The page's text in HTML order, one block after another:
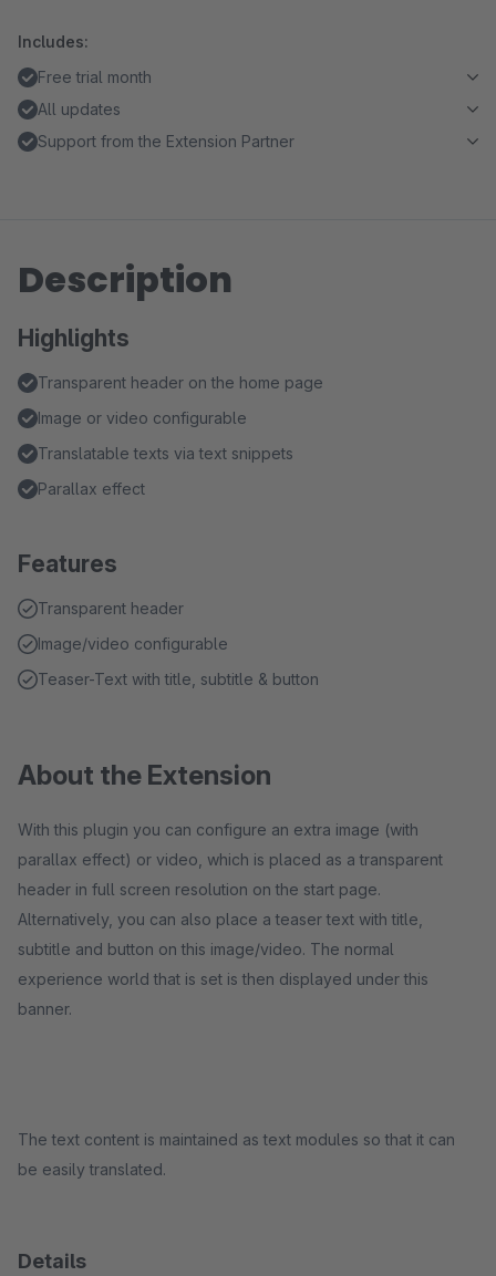
Includes:
Free trial month
All updates
Support from the Extension Partner
Description
Highlights
Transparent header on the home page
Image or video configurable
Translatable texts via text snippets
Parallax effect
Features
Transparent header
Image/video configurable
Teaser-Text with title, subtitle & button
About the Extension
With this plugin you can configure an extra image (with
parallax effect) or video, which is placed as a transparent
header in full screen resolution on the start page.
Alternatively, you can also place a teaser text with title,
subtitle and button on this image/video. The normal
experience world that is set is then displayed under this
banner.
The text content is maintained as text modules so that it can
be easily translated.
Details